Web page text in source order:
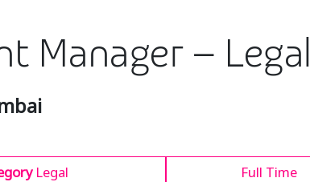
Manager – Legal
Legal Full Time